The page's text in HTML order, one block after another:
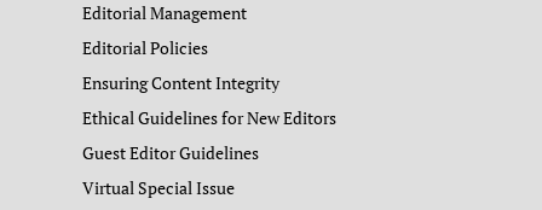
Editorial Management
Editorial Policies
Ensuring Content Integrity
Ethical Guidelines for New Editors
Guest Editor Guidelines
Virtual Special Issue